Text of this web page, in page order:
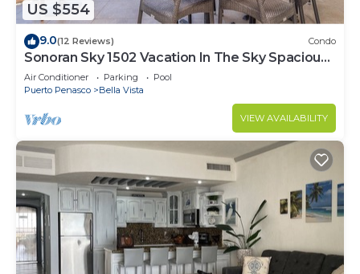
US $554
9.0(12 Reviews) Condo
Sonoran Sky 1502 Vacation In The Sky Spacious
Oceanfront
Air Conditioner Parking
Pool
Puerto Penasco
Bella Vista
VIEW AVAILABILITY